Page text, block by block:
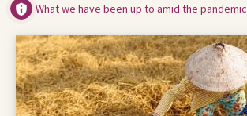
What we have been up to amid the pandemic